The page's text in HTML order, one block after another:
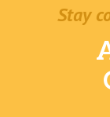
Stay